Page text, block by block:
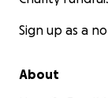
Sign up as a
About